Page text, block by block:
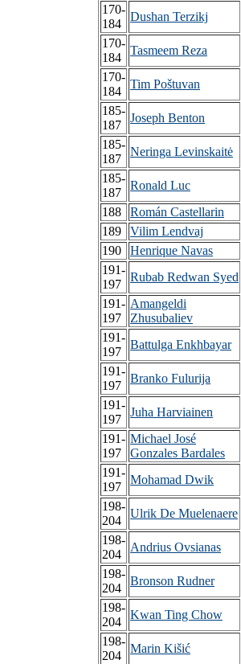
170-
184
Dushan Terzikj
170-
184
Tasmeem Reza
170-
184
Tim Poštuvan
185-
187
Joseph Benton
185-
187
Neringa Levinskaitė
185-
187
Ronald Luc
188
Román Castellarin
189
Vilim Lendvaj
190
Henrique Navas
191-
197
Rubab Redwan Syed
191-
197
Amangeldi
Zhusubaliev
191-
197
Battulga Enkhbayar
191-
197
Branko Fulurija
191-
197
Juha Harviainen
191-
197
Michael José
Gonzales Bardales
191-
197
Mohamad Dwik
198-
204
Ulrik De Muelenaere
198-
204
Andrius Ovsianas
198-
204
Bronson Rudner
198-
204
Kwan Ting Chow
198-
204
Marin Kišić